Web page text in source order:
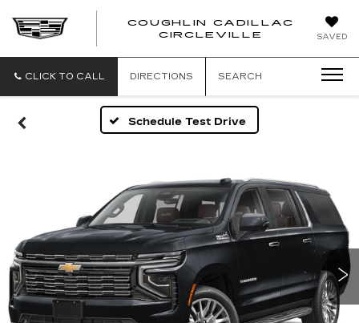
SAVED
COUGHLIN CADILLAC
CIRCLEVILLE
CLICK TO CALL DIRECTIONS SEARCH
Schedule Test Drive